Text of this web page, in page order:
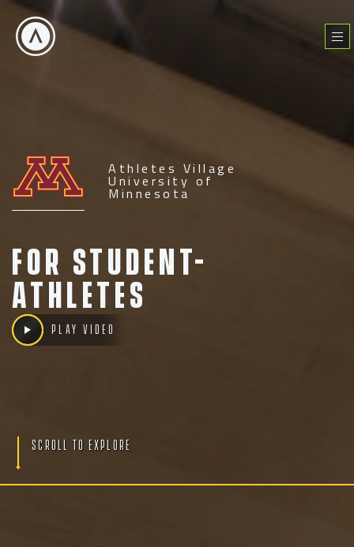
Skip
content
Athletes Village
University of
Minnesota
For Student-
Athletes
Play video
Sc ro l l To Ex p lo r e